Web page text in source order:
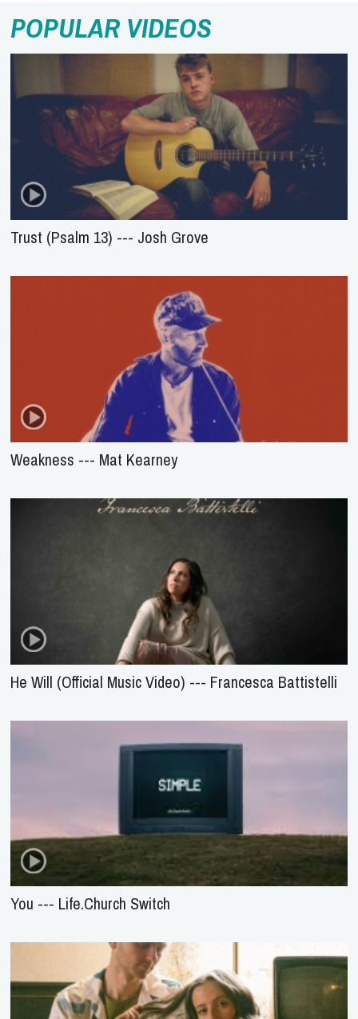
POPULAR VIDEOS
Trust (Psalm 13) --- Josh Grove
Weakness --- Mat Kearney
He Will (Official Music Video) --- Francesca Battistelli
You --- Life.Church Switch